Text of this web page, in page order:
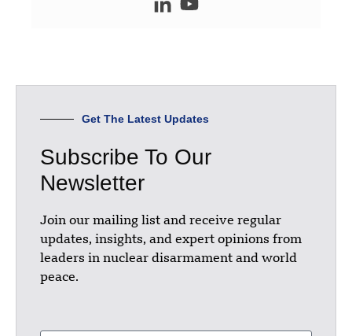
Get The Latest Updates
Subscribe To Our
Newsletter
Join our mailing list and receive regular
updates, insights, and expert opinions from
leaders in nuclear disarmament and world
peace.